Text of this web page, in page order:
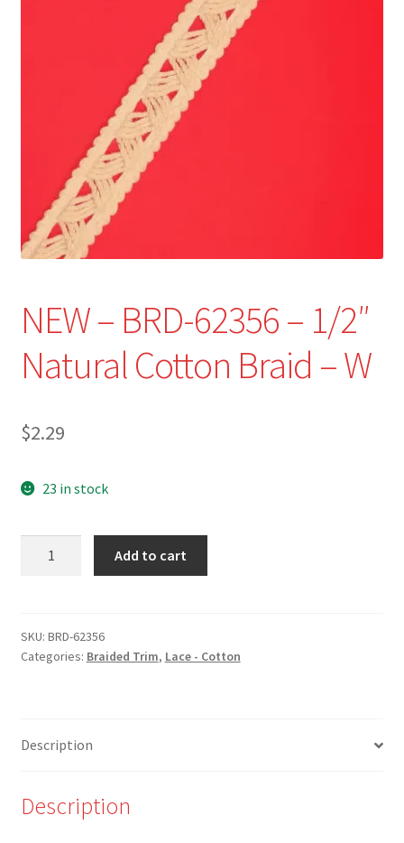
Refund and Returns Policy
NEW – BRD-62356 – 1/2″
Natural Cotton Braid – W
$2.29
23 in stock
-
1/2"
-
Add to cart
SKU: BRD-62356
Categories: Braided Trim, Lace - Cotton
Description
Description